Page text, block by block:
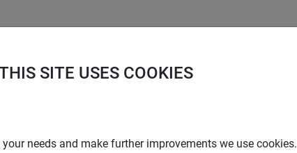
SITE USES COOKIES
needs and make further improvements we use cookies.